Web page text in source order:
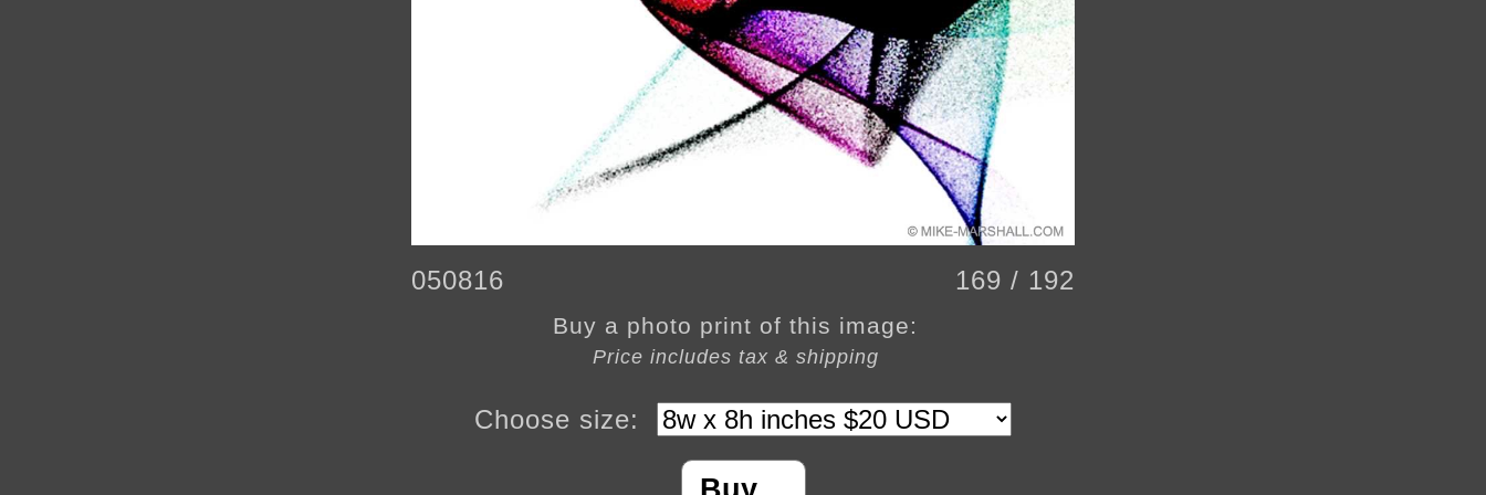
050816 169 / 192
Buy a photo print of this image:
Price includes tax & shipping
Choose size: